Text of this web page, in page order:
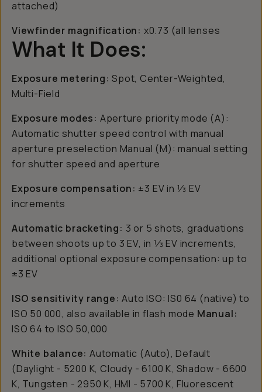
attached)
Viewfinder magnification: x0.73 (all lenses
What It Does:
Exposure metering:Spot, Center-Weighted,
Multi-Field
Exposure modes: Aperture priority mode (A):
Automatic shutter speed control with manual
aperture preselection Manual (M): manual setting
for shutter speed and aperture
Exposure compensation: ±3 EV in 1⁄3 EV
increments
Automatic bracketing: 3 or 5 shots, graduations
between shoots up to 3 EV, in 1⁄3 EV increments,
additional optional exposure compensation: up to
±3 EV
ISO sensitivity range: Auto ISO: IS0 64 (native) to
ISO 50 000, also available in flash mode Manual:
ISO 64 to ISO 50,000
White balance: Automatic (Auto), Default
(Daylight - 5200 K, Cloudy - 6100 K, Shadow - 6600
K, Tungsten - 2950 K, HMI - 5700 K, Fluorescent